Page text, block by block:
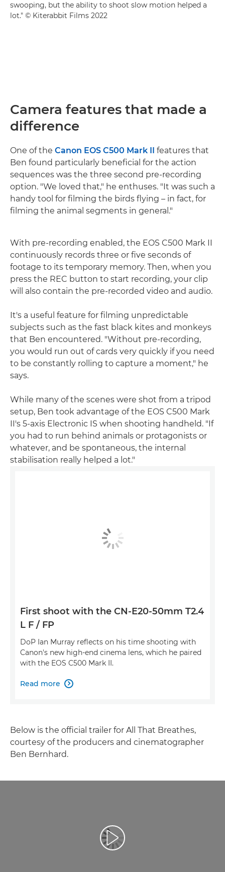
swooping, but the ability to shoot slow motion helped a
lot." © Kiterabbit Films 2022
Camera features that made a
difference
One of the Canon EOS C500 Mark II
features that
Ben found particularly beneficial for the action
sequences was the three second pre-recording
option. "We loved that," he enthuses. "It was such a
handy tool for filming the birds flying – in fact, for
filming the animal segments in general."
With pre-recording enabled, the EOS C500 Mark II
continuously records three or five seconds of
footage to its temporary memory. Then, when you
press the REC button to start recording, your clip
will also contain the pre-recorded video and audio.
It's a useful feature for filming unpredictable
subjects such as the fast black kites and monkeys
that Ben encountered. "Without pre-recording,
you would run out of cards very quickly if you need
to be constantly rolling to capture a moment," he
says.
While many of the scenes were shot from a tripod
setup, Ben took advantage of the EOS C500 Mark
II's 5-axis Electronic IS when shooting handheld. "If
you had to run behind animals or protagonists or
whatever, and be spontaneous, the internal
stabilisation really helped a lot."
First shoot with the CN-E20-50mm T2.4
L F / FP
DoP Ian Murray reflects on his time shooting with
Canon's new high-end cinema lens, which he paired
with the EOS C500 Mark II.
Read more 
Below is the official trailer for All That Breathes,
courtesy of the producers and cinematographer
Ben Bernhard.
Play Video